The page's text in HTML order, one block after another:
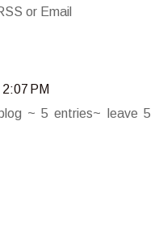
or Email
PM
~ 5 entries~ leave 5